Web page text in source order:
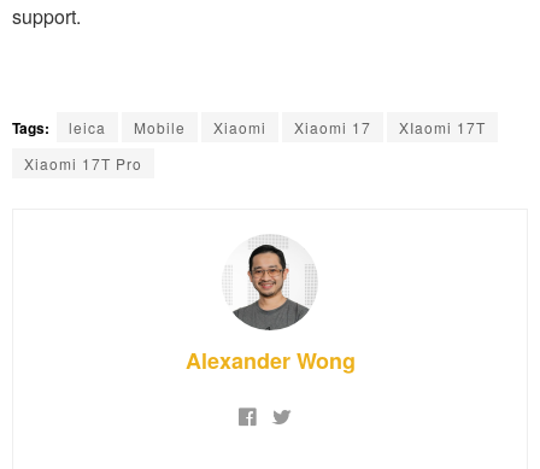
support.
Tags: leica Mobile Xiaomi Xiaomi 17
XIaomi 17T
Xiaomi 17T Pro
Alexander Wong